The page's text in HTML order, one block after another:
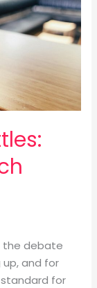
the debate
and for
for